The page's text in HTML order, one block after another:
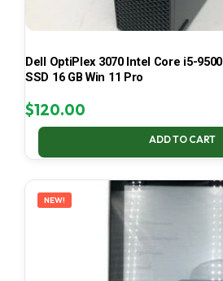
Dell OptiPlex 3070 Intel Core i5-
SSD 16 GB Win 11 Pro
$120.00
ADD TO CART
NEW!